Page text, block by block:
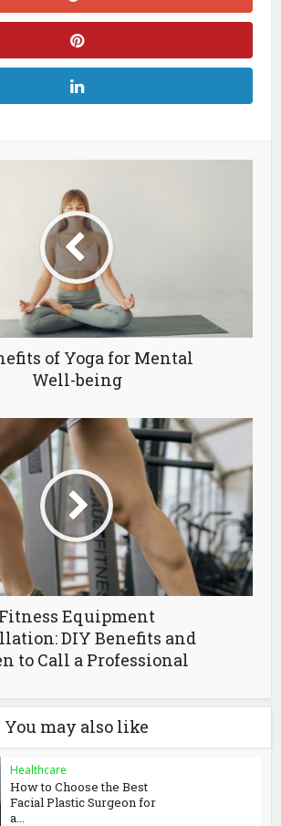
of Yoga for Mental
Well-being
Fitness Equipment
DIY Benefits and
to Call a Professional
You may also like
Healthcare
How to Choose the Best
Facial Plastic Surgeon for
a...